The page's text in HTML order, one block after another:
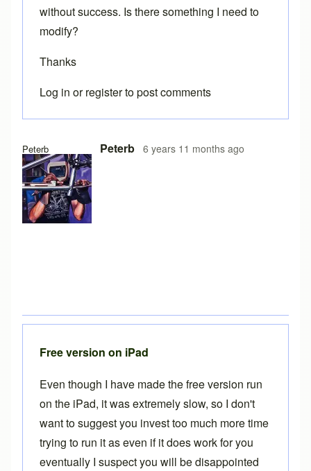
Peterb Peterb 6 years 11 months ago
without success. Is there something I need to
modify?
Thanks
Log in orregisterto post comments
Free version on iPad
Even though I have made the free version run
on the iPad, it was extremely slow, so I don't
want to suggest you invest too much more time
trying to run it as even if it does work for you
eventually I suspect you will be disappointed